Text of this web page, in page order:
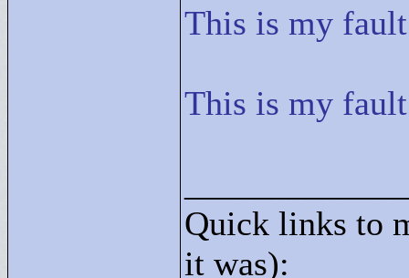
This is my
This is my
Quick links to
it was):